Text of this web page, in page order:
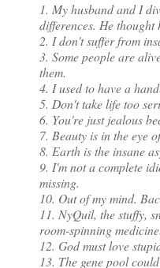
1. My husband and I
differences. He
2. I don't suffer from
3. Some people are
them.
4. I used to have a
5. Don't take life too
6. You're just jealous
7. Beauty is in the eye
8. Earth is the insane
9. I'm not a complete
missing.
10. Out of my mind.
11. NyQuil, the stuffy,
room-spinning medicine.
12. God must love
13. The gene pool